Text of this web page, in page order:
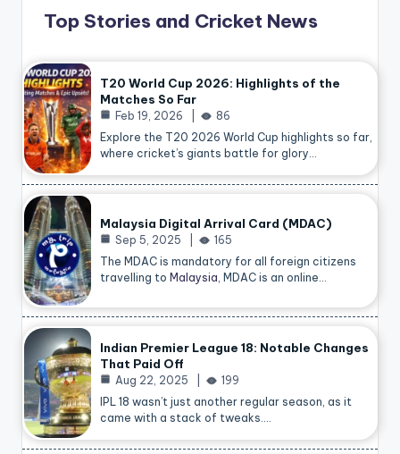
Top Stories and Cricket News
T20 World Cup 2026: Highlights of the
Matches So Far
Feb 19, 2026
86
Explore the T20 2026 World Cup highlights so far,
where cricket’s giants battle for glory…
Malaysia Digital Arrival Card (MDAC)
Sep 5, 2025
165
The MDAC is mandatory for all foreign citizens
travelling to Malaysia , MDAC is an online…
Indian Premier League 18: Notable Changes
That Paid Off
Aug 22, 2025
199
IPL 18 wasn’t just another regular season, as it
came with a stack of tweaks.…